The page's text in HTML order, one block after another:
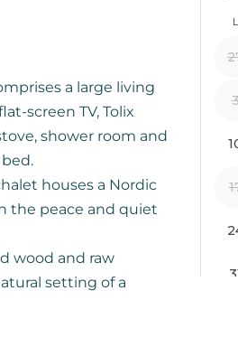
a large living
screen TV, Tolix
shower room and
houses a Nordic
the peace and quiet
wood and raw
setting of a